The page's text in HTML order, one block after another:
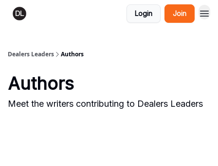
Login Join
Dealers Leaders Authors
Authors
Meet the writers contributing to Dealers Leaders